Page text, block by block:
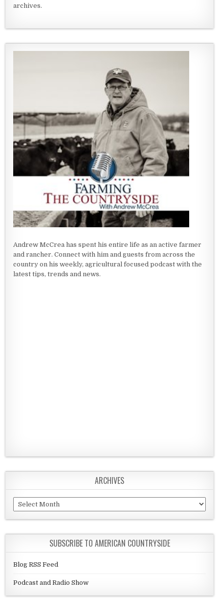
archives.
Andrew McCrea has spent his entire life as an active farmer
and rancher. Connect with him and guests from across the
country on his weekly, agricultural focused podcast with the
latest tips, trends and news.
ARCHIVES
Archives
SUBSCRIBE TO AMERICAN COUNTRYSIDE
Blog RSS Feed
Podcast and Radio Show